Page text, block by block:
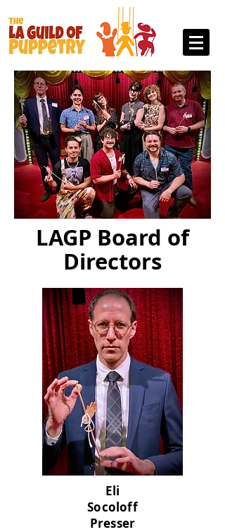
LAGP Board of
Directors
Eli
Socoloff
Presser